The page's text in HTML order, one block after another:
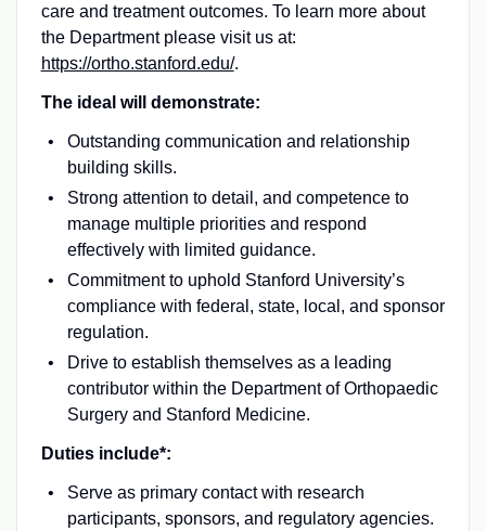
care and treatment outcomes. To learn more about
the Department please visit us at:
https://ortho.stanford.edu/.
The ideal will demonstrate:
Outstanding communication and relationship
building skills.
Strong attention to detail, and competence to
manage multiple priorities and respond
effectively with limited guidance.
Commitment to uphold Stanford University’s
compliance with federal, state, local, and sponsor
regulation.
Drive to establish themselves as a leading
contributor within the Department of Orthopaedic
Surgery and Stanford Medicine.
Duties include*:
Serve as primary contact with research
participants, sponsors, and regulatory agencies.